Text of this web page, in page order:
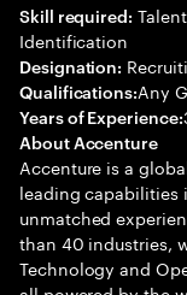
Skill required:
Identification
Designation:
Qualifications:Any
Years of Experience:
About Accenture
Accenture is a
leading capabilities
unmatched
than 40 industries,
Technology and